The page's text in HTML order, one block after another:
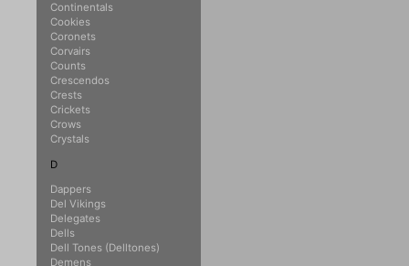
Continentals
Cookies
Coronets
Corvairs
Counts
Crescendos
Crests
Crickets
Crows
Crystals
D
Dappers
Del Vikings
Delegates
Dells
Dell Tones (Delltones)
Demens